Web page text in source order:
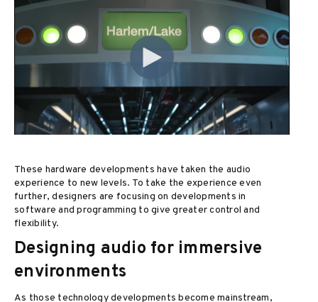
These hardware developments have taken the audio
experience to new levels. To take the experience even
further, designers are focusing on developments in
software and programming to give greater control and
flexibility.
Designing audio for immersive
environments
As those technology developments become mainstream,